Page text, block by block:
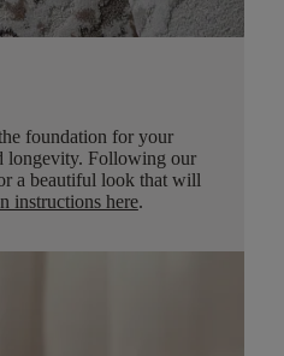
foundation for your
longevity. Following our
a beautiful look that will
instructions here.